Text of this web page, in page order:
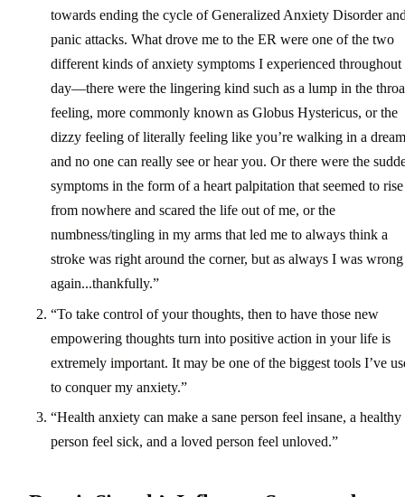
towards ending the cycle of Generalized Anxiety Disorder
panic attacks. What drove me to the ER were one of the two
different kinds of anxiety symptoms I experienced throughout
day―there were the lingering kind such as a lump in the
feeling, more commonly known as Globus Hystericus, or the
dizzy feeling of literally feeling like you’re walking in a dream
and no one can really see or hear you. Or there were the
symptoms in the form of a heart palpitation that seemed to rise
from nowhere and scared the life out of me, or the
numbness/tingling in my arms that led me to always think a
stroke was right around the corner, but as always I was wrong
again...thankfully.”
“To take control of your thoughts, then to have those new
empowering thoughts turn into positive action in your life is
extremely important. It may be one of the biggest tools I’ve
to conquer my anxiety.”
“Health anxiety can make a sane person feel insane, a healthy
person feel sick, and a loved person feel unloved.”